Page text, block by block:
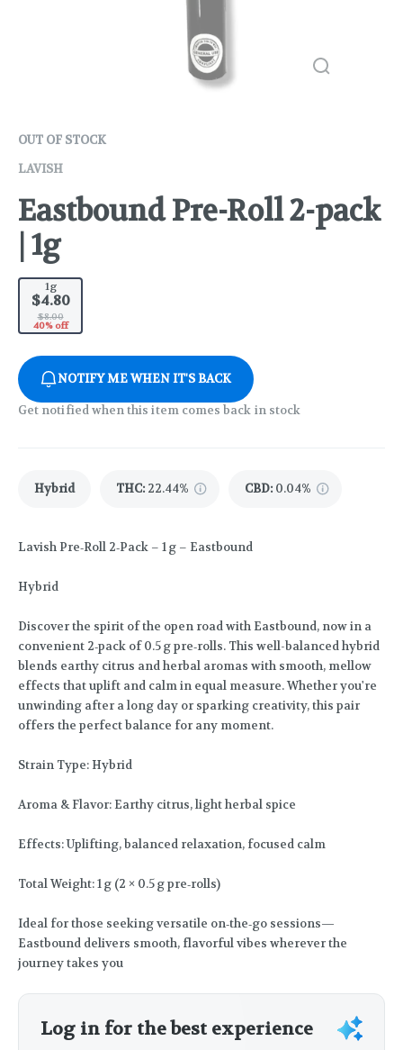
OUT OF STOCK
LAVISH
Eastbound Pre-Roll 2-pack
| 1g
1g
$4.80
$8.00
40% off
NOTIFY ME WHEN IT'S BACK
Get notified when this item comes back in stock
Hybrid THC: 22.44% CBD: 0.04%
Lavish Pre‑Roll 2‑Pack – 1 g – Eastbound
Hybrid
Discover the spirit of the open road with Eastbound, now in a
convenient 2‑pack of 0.5 g pre‑rolls. This well-balanced hybrid
blends earthy citrus and herbal aromas with smooth, mellow
effects that uplift and calm in equal measure. Whether you're
unwinding after a long day or sparking creativity, this pair
offers the perfect balance for any moment.
Strain Type: Hybrid
Aroma & Flavor: Earthy citrus, light herbal spice
Effects: Uplifting, balanced relaxation, focused calm
Total Weight: 1 g (2 × 0.5 g pre‑rolls)
Ideal for those seeking versatile on‑the‑go sessions—
Eastbound delivers smooth, flavorful vibes wherever the
journey takes you
Log in for the best experience